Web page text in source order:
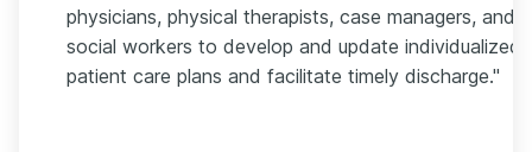
physicians, physical therapists, case managers, and
social workers to develop and update individualized
patient care plans and facilitate timely discharge."